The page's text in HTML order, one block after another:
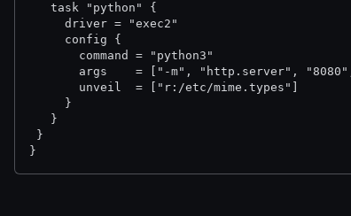
   task "python" {
     driver = "exec2"
     config {
       command = "python3"
args    = ["-m", "http.server",
       unveil  = ["r:/etc/mime.types"]
     }
   }
}
}